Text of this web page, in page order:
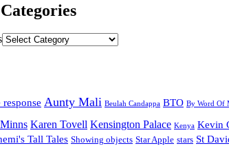
Aunty Mali Beulah Candappa BTO By Word Of
Karen Tovell Kensington Palace Kenya Kevin
Tall Tales Showing objects Star Apple stars St